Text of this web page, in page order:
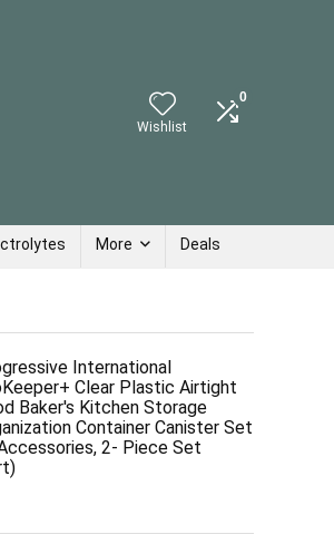
Wishlist
0
More Deals
International
Clear Plastic Airtight
Baker's Kitchen Storage
Container Canister Set
2- Piece Set